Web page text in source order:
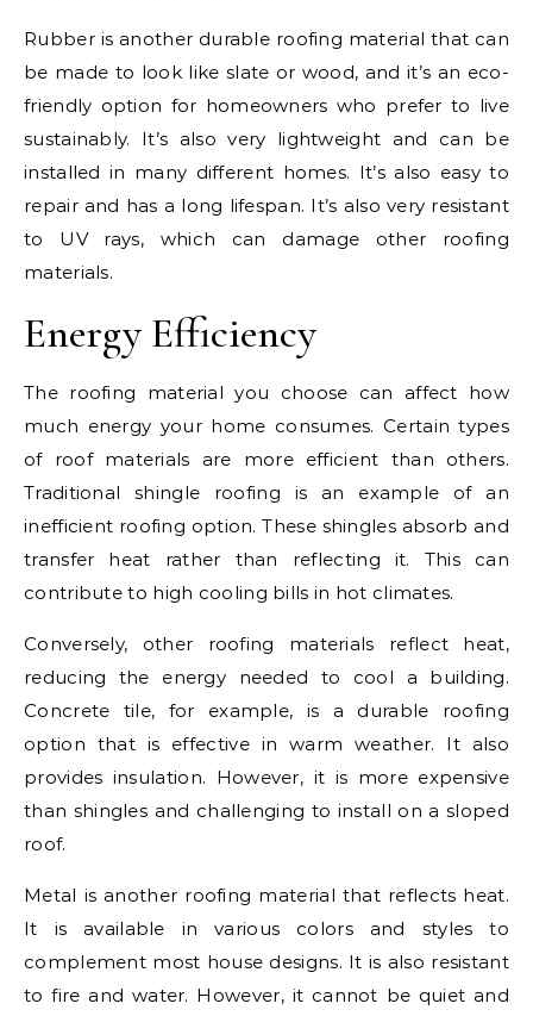
Rubber is another durable roofing material that can
be made to look like slate or wood, and it’s an eco-
friendly option for homeowners who prefer to live
sustainably. It’s also very lightweight and can be
installed in many different homes. It’s also easy to
repair and has a long lifespan. It’s also very resistant
to UV rays, which can damage other roofing
materials.
Energy Efficiency
The roofing material you choose can affect how
much energy your home consumes. Certain types
of roof materials are more efficient than others.
Traditional shingle roofing is an example of an
inefficient roofing option. These shingles absorb and
transfer heat rather than reflecting it. This can
contribute to high cooling bills in hot climates.
Conversely, other roofing materials reflect heat,
reducing the energy needed to cool a building.
Concrete tile, for example, is a durable roofing
option that is effective in warm weather. It also
provides insulation. However, it is more expensive
than shingles and challenging to install on a sloped
roof.
Metal is another roofing material that reflects heat.
It is available in various colors and styles to
complement most house designs. It is also resistant
to fire and water. However, it cannot be quiet and